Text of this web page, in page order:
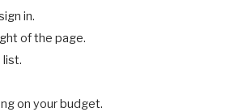
in.
of the page.
list.
on your budget.